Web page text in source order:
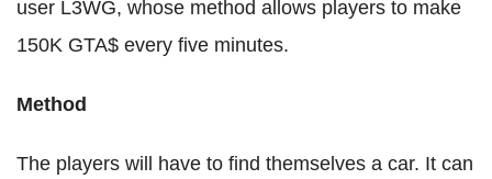
user L3WG, whose method allows players to make
150K GTA$ every five minutes.
Method
The players will have to find themselves a car. It can